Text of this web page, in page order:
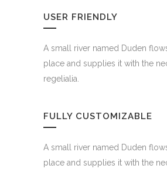
USER FRIENDLY
A small river named Duden
place and supplies it with the
regelialia.
FULLY CUSTOMIZABLE
A small river named Duden
place and supplies it with the